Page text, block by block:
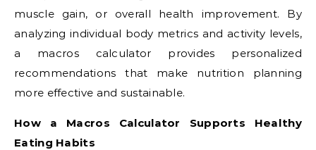
muscle gain, or overall health improvement. By
analyzing individual body metrics and activity levels,
a macros calculator provides personalized
recommendations that make nutrition planning
more effective and sustainable.
How a Macros Calculator Supports Healthy
Eating Habits